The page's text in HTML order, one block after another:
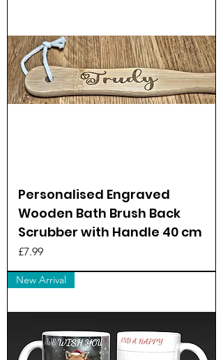
Personalised Engraved
Wooden Bath Brush Back
Scrubber with Handle 40 cm
Price
£7.99
New Arrival